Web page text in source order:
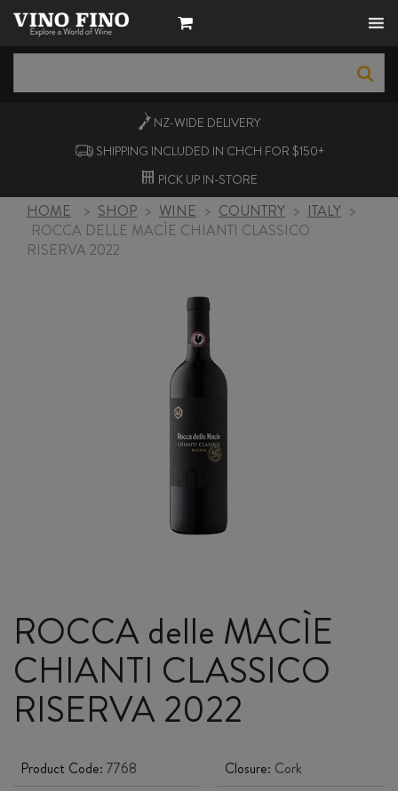
NZ-WIDE DELIVERY
SHIPPING INCLUDED IN CHCH FOR $150+
PICK UP IN-STORE
HOME > SHOP > WINE > COUNTRY > ITALY >
ROCCA DELLE MACÌE CHIANTI CLASSICO
RISERVA 2022
ROCCA delle MACÌE
CHIANTI CLASSICO
RISERVA 2022
Product Code: 7768
Closure: Cork